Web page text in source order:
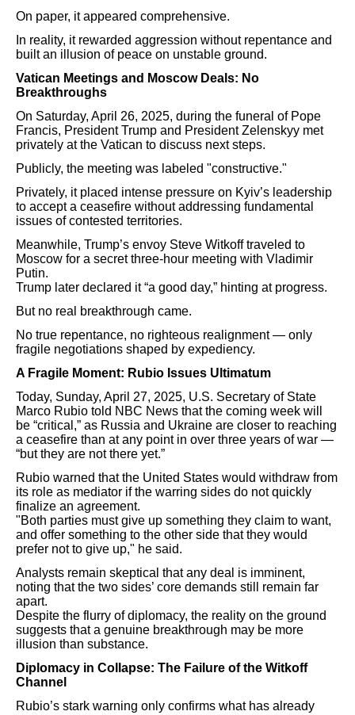
On paper, it appeared comprehensive.
In reality, it rewarded aggression without repentance and
built an illusion of peace on unstable ground.
Vatican Meetings and Moscow Deals: No
Breakthroughs
On Saturday, April 26, 2025, during the funeral of Pope
Francis, President Trump and President Zelenskyy met
privately at the Vatican to discuss next steps.
Publicly, the meeting was labeled "constructive."
Privately, it placed intense pressure on Kyiv’s leadership
to accept a ceasefire without addressing fundamental
issues of contested territories.
Meanwhile, Trump’s envoy Steve Witkoff traveled to
Moscow for a secret three-hour meeting with Vladimir
Putin.
Trump later declared it “a good day,” hinting at progress.
But no real breakthrough came.
No true repentance, no righteous realignment — only
fragile negotiations shaped by expediency.
A Fragile Moment: Rubio Issues Ultimatum
Today, Sunday, April 27, 2025, U.S. Secretary of State
Marco Rubio told NBC News that the coming week will
be “critical,” as Russia and Ukraine are closer to reaching
a ceasefire than at any point in over three years of war —
“but they are not there yet.”
Rubio warned that the United States would withdraw from
its role as mediator if the warring sides do not quickly
finalize an agreement.
"Both parties must give up something they claim to want,
and offer something to the other side that they would
prefer not to give up," he said.
Analysts remain skeptical that any deal is imminent,
noting that the two sides’ core demands still remain far
apart.
Despite the flurry of diplomacy, the reality on the ground
suggests that a genuine breakthrough may be more
illusion than substance.
Diplomacy in Collapse: The Failure of the Witkoff
Channel
Rubio’s stark warning only confirms what has already